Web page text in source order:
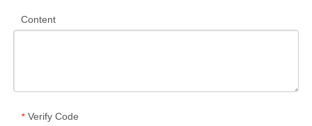
Content
* Verify Code